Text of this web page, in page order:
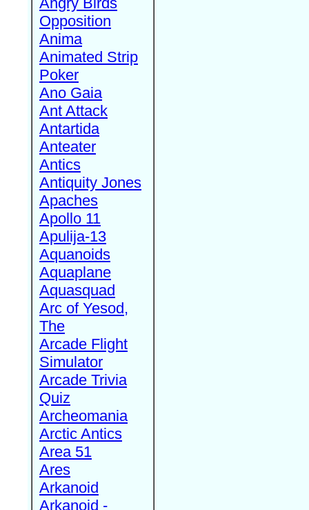
Opposition
Anima
Animated Strip
Poker
Ano Gaia
Ant Attack
Antartida
Anteater
Antics
Antiquity Jones
Apaches
Apollo 11
Apulija-13
Aquanoids
Aquaplane
Aquasquad
Arc of Yesod,
The
Arcade Flight
Simulator
Arcade Trivia
Quiz
Archeomania
Arctic Antics
Area 51
Ares
Arkanoid
Arkanoid -